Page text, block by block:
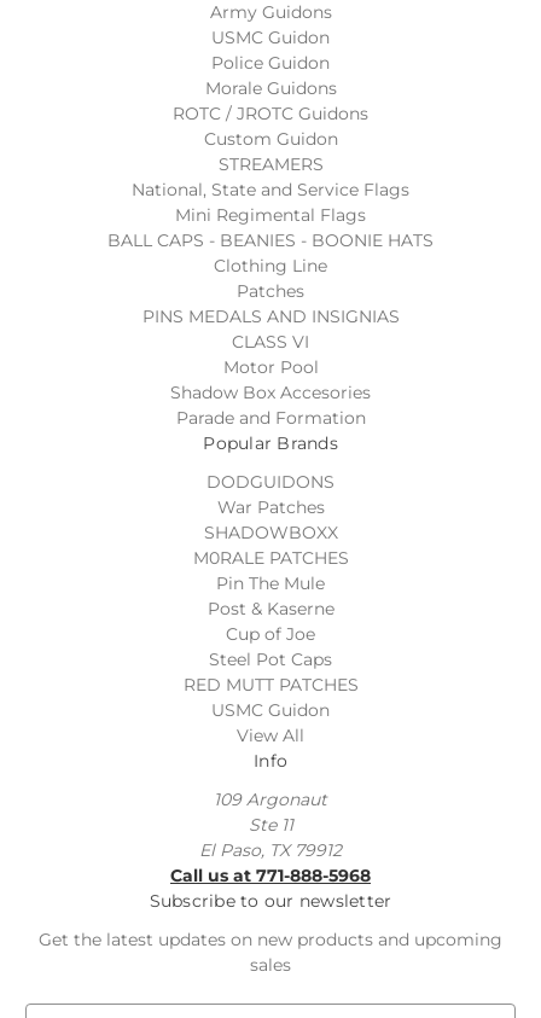
Army Guidons
USMC Guidon
Police Guidon
Morale Guidons
ROTC / JROTC Guidons
Custom Guidon
STREAMERS
National, State and Service Flags
Mini Regimental Flags
BALL CAPS - BEANIES - BOONIE HATS
Clothing Line
Patches
PINS MEDALS AND INSIGNIAS
CLASS VI
Motor Pool
Shadow Box Accesories
Parade and Formation
Popular Brands
DODGUIDONS
War Patches
SHADOWBOXX
M0RALE PATCHES
Pin The Mule
Post & Kaserne
Cup of Joe
Steel Pot Caps
RED MUTT PATCHES
USMC Guidon
View All
Info
109 Argonaut
Ste 11
El Paso, TX 79912
Call us at 771-888-5968
Subscribe to our newsletter
Get the latest updates on new products and upcoming
sales